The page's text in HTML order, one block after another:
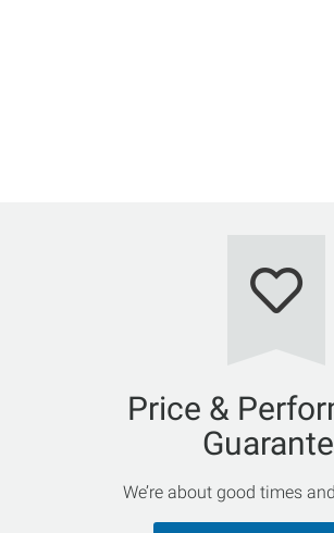
Price &
We’re about good times